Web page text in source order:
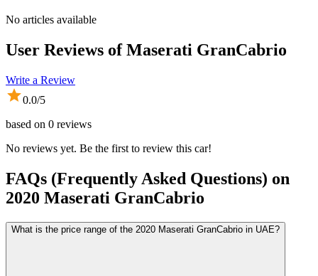
No articles available
User Reviews ofMaserati GranCabrio
Write a Review
0.0/5
based on 0 reviews
No reviews yet. Be the first to review this car!
FAQs (Frequently Asked Questions) on
2020 Maserati GranCabrio
What is the price range of the 2020 Maserati GranCabrio in UAE?